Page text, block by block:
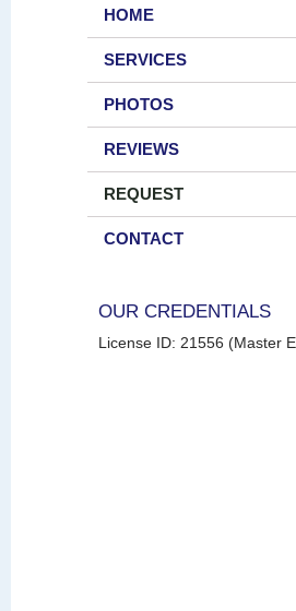
HOME
SERVICES
PHOTOS
REVIEWS
REQUEST
CONTACT
OUR CREDENTIALS
License ID: 21556 (Master